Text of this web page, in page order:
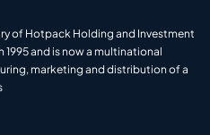
of Hotpack Holding and Investment
1995 and is now a multinational
marketing and distribution of a